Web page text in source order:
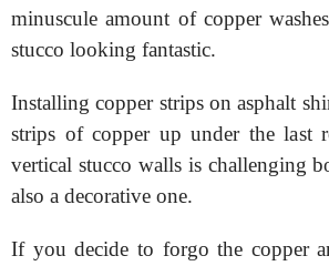
minuscule amount of copper
stucco looking fantastic.
Installing copper strips on asphalt
strips of copper up under the last
vertical stucco walls is challenging
also a decorative one.
If you decide to forgo the copper